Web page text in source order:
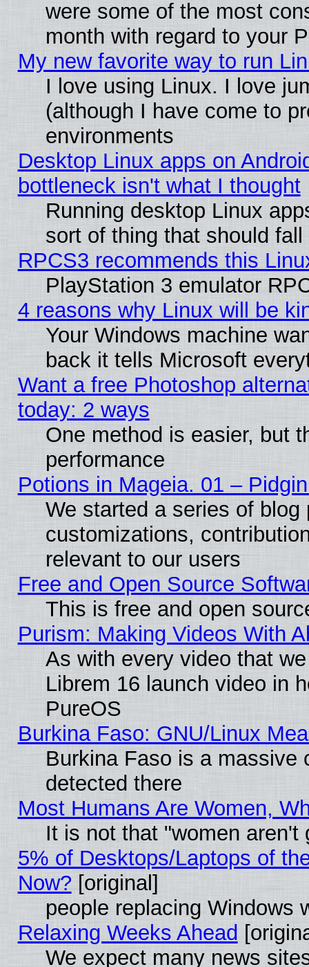
were some of the most
month with regard to your
My new favorite way to run
I love using Linux. I love
(although I have come to
environments
Desktop Linux apps on
bottleneck isn't what I thought
Running desktop Linux
sort of thing that should
RPCS3 recommends this
PlayStation 3 emulator
4 reasons why Linux will be
Your Windows machine
back it tells Microsoft
Want a free Photoshop
today: 2 ways
One method is easier, but
performance
Potions in Mageia. 01 –
We started a series of
customizations,
relevant to our users
Free and Open Source
This is free and open
Purism: Making Videos With
As with every video that
Librem 16 launch video in
PureOS
Burkina Faso: GNU/Linux
Burkina Faso is a massive
detected there
Most Humans Are Women,
It is not that "women aren't
5% of Desktops/Laptops of
Now?[original]
people replacing Windows
Relaxing Weeks Ahead
We expect many news